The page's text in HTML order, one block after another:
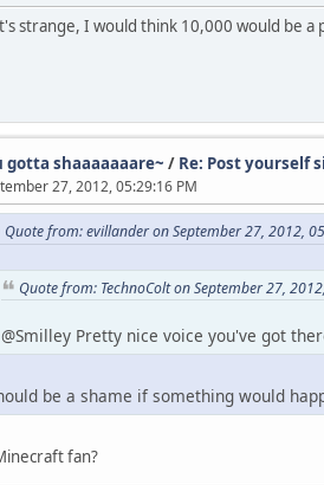
strange, I would think 10,000 would be a
gotta shaaaaaaare~ / Re: Post yourself
27, 2012, 05:29:16 PM
Quote from: evillander on September 27, 2012,
Quote from: TechnoColt on September 27,
@Smilley Pretty nice voice you've got
be a shame if something would
fan?